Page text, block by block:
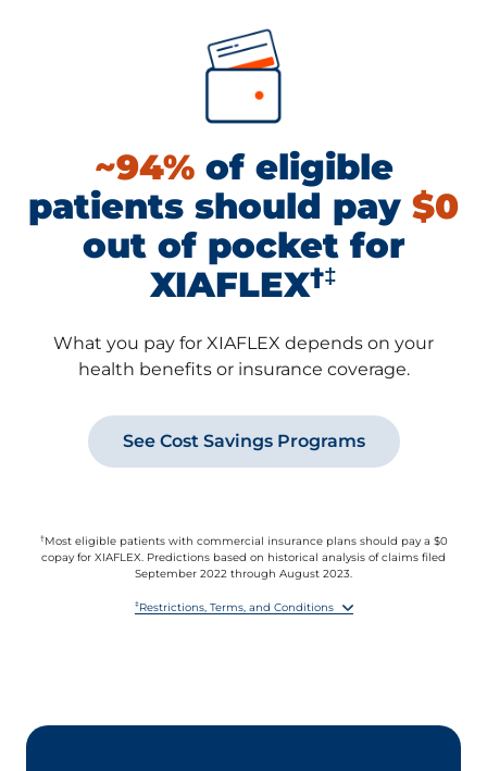
~94%of eligible
patients should pay $0
out of pocket for
XIAFLEX†‡
What you pay for XIAFLEX depends on your
health benefits or insurance coverage.
See Cost Savings Programs
†Most eligible patients with commercial insurance plans should pay a $0
copay for XIAFLEX. Predictions based on historical analysis of claims filed
September 2022 through August 2023.
‡Restrictions, Terms, and Conditions
Medicare, Medicare Prescription Drug Benefit plans, Medicare Advantage,